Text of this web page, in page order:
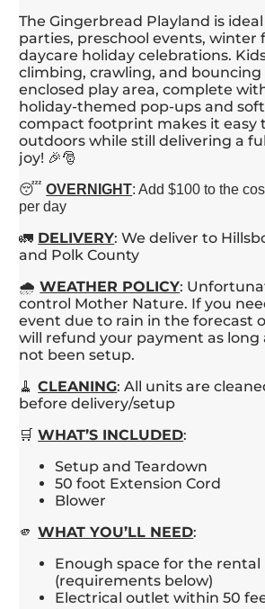
The Gingerbread Playland is
parties, preschool events, winter
daycare holiday celebrations.
climbing, crawling, and
enclosed play area, complete
holiday-themed pop-ups and
compact footprint makes it easy
outdoors while still delivering a
joy! 🎉🎅
😴OVERNIGHT: Add $100 to the
per day
🚛 DELIVERY: We deliver to
and Polk County
🌧️ WEATHER POLICY:
control Mother Nature. If you
event due to rain in the forecast
will refund your payment as long
not been setup.
🧹 CLEANING: All units are
before delivery/setup
🛒 WHAT’S INCLUDED:
Setup and Teardown
50 foot Extension Cord
Blower
🫵 WHAT YOU’LL NEED:
Enough space for the rental
(requirements below)
Electrical outlet within 50